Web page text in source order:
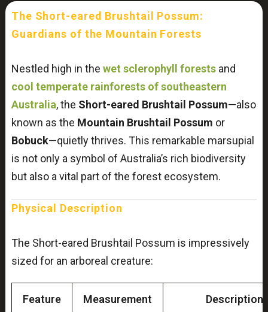
The Short-eared Brushtail Possum:
Guardians of the Mountain Forests
Nestled high in the wet sclerophyll forestsand
cool temperate rainforests of southeastern
Australia, the Short-eared Brushtail Possum—also
known as the Mountain Brushtail Possum or
Bobuck—quietly thrives. This remarkable marsupial
is not only a symbol of Australia’s rich biodiversity
but also a vital part of the forest ecosystem.
Physical Description
The Short-eared Brushtail Possum is impressively
sized for an arboreal creature:
Feature Measurement Description